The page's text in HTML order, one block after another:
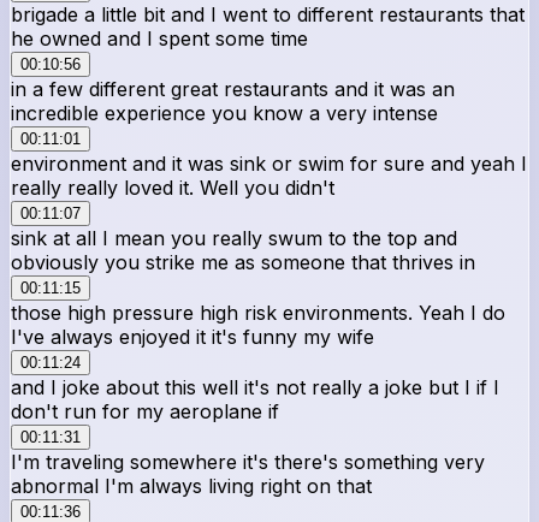
brigade a little bit and I went to different restaurants that
he owned and I spent some time
00:10:56
in a few different great restaurants and it was an
incredible experience you know a very intense
00:11:01
environment and it was sink or swim for sure and yeah I
really really loved it. Well you didn't
00:11:07
sink at all I mean you really swum to the top and
obviously you strike me as someone that thrives in
00:11:15
those high pressure high risk environments. Yeah I do
I've always enjoyed it it's funny my wife
00:11:24
and I joke about this well it's not really a joke but I if I
don't run for my aeroplane if
00:11:31
I'm traveling somewhere it's there's something very
abnormal I'm always living right on that
00:11:36